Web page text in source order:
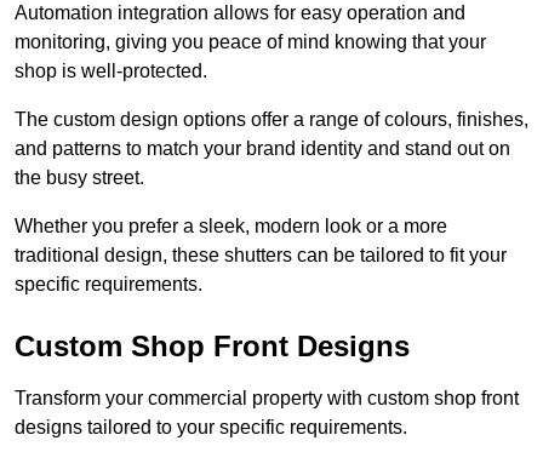
Automation integration allows for easy operation and
monitoring, giving you peace of mind knowing that your
shop is well-protected.
The custom design options offer a range of colours, finishes,
and patterns to match your brand identity and stand out on
the busy street.
Whether you prefer a sleek, modern look or a more
traditional design, these shutters can be tailored to fit your
specific requirements.
Custom Shop Front Designs
Transform your commercial property with custom shop front
designs tailored to your specific requirements.